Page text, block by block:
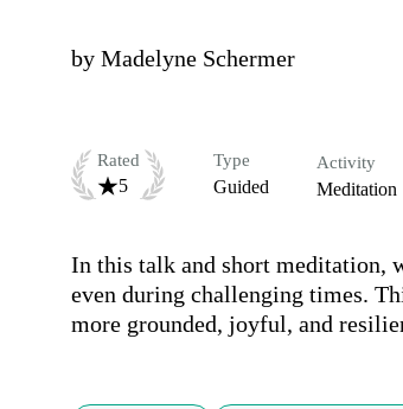
by Madelyne Schermer
Rated
5
Type
Guided
Activity
Meditation
In this talk and short meditation,
even during challenging times.
more grounded, joyful, and